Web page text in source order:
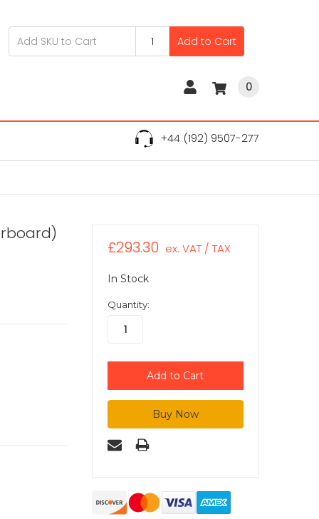
Add to Cart
0
+44 (192) 9507-277
£293.30 ex. VAT / TAX
In Stock
Quantity: